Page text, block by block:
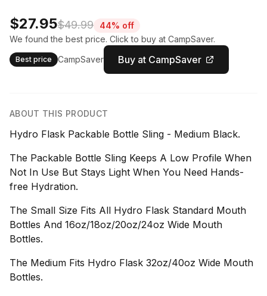
$27.95$49.99
44% off
We found the best price. Click to buy at CampSaver.
Best price CampSaver Buy at CampSaver
ABOUT THIS PRODUCT
Hydro Flask Packable Bottle Sling - Medium Black.
The Packable Bottle Sling Keeps A Low Profile When
Not In Use But Stays Light When You Need Hands-
free Hydration.
The Small Size Fits All Hydro Flask Standard Mouth
Bottles And 16oz/18oz/20oz/24oz Wide Mouth
Bottles.
The Medium Fits Hydro Flask 32oz/40oz Wide Mouth
Bottles.